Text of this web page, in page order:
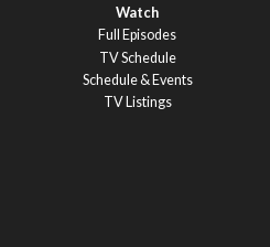
Watch
Full Episodes
TV Schedule
Schedule & Events
TV Listings